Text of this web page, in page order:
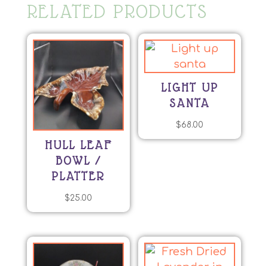
RELATED PRODUCTS
HULL LEAF
BOWL /
PLATTER
$25.00
LIGHT UP
SANTA
$68.00